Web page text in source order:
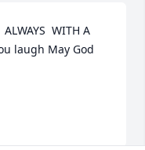
ALWAYS  WITH A
laugh May God